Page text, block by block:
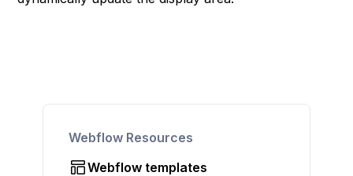
Webflow Resources
Webflow templates